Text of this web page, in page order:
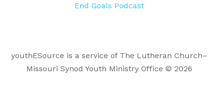
End Goals Podcast
youthESource is a service of The Lutheran Church–
Missouri Synod Youth Ministry Office © 2026